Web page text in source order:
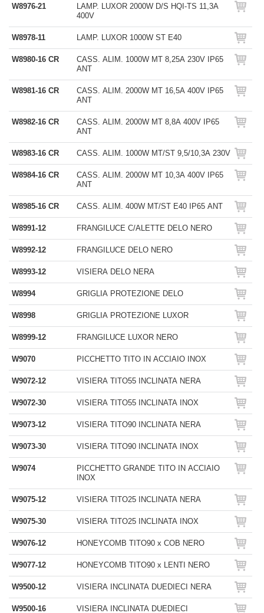
W8976-21
LAMP. LUXOR 2000W D/S HQI-TS 11,3A
400V
W8978-11 LAMP. LUXOR 1000W ST E40
W8980-16 CR
CASS. ALIM. 1000W MT 8,25A 230V IP65
ANT
W8981-16 CR
CASS. ALIM. 2000W MT 16,5A 400V IP65
ANT
W8982-16 CR
CASS. ALIM. 2000W MT 8,8A 400V IP65
ANT
W8983-16 CR CASS. ALIM. 1000W MT/ST 9,5/10,3A 230V
W8984-16 CR
CASS. ALIM. 2000W MT 10,3A 400V IP65
ANT
W8985-16 CR CASS. ALIM. 400W MT/ST E40 IP65 ANT
W8991-12 FRANGILUCE C/ALETTE DELO NERO
W8992-12 FRANGILUCE DELO NERO
W8993-12 VISIERA DELO NERA
W8994 GRIGLIA PROTEZIONE DELO
W8998 GRIGLIA PROTEZIONE LUXOR
W8999-12 FRANGILUCE LUXOR NERO
W9070 PICCHETTO TITO IN ACCIAIO INOX
W9072-12 VISIERA TITO55 INCLINATA NERA
W9072-30 VISIERA TITO55 INCLINATA INOX
W9073-12 VISIERA TITO90 INCLINATA NERA
W9073-30 VISIERA TITO90 INCLINATA INOX
W9074
PICCHETTO GRANDE TITO IN ACCIAIO
INOX
W9075-12 VISIERA TITO25 INCLINATA NERA
W9075-30 VISIERA TITO25 INCLINATA INOX
W9076-12 HONEYCOMB TITO90 x COB NERO
W9077-12 HONEYCOMB TITO90 x LENTI NERO
W9500-12 VISIERA INCLINATA DUEDIECI NERA
W9500-16 VISIERA INCLINATA DUEDIECI